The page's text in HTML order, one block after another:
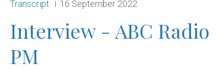
Release type:
Transcript Date:
16 September 2022
Interview - ABC Radio
PM